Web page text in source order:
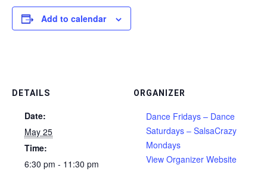
Add to calendar
DETAILS
Date:
May 25
Time:
6:30 pm - 11:30 pm
ORGANIZER
Dance Fridays – Dance
Saturdays – SalsaCrazy
Mondays
View Organizer Website